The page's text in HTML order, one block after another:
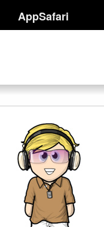
AppSafari